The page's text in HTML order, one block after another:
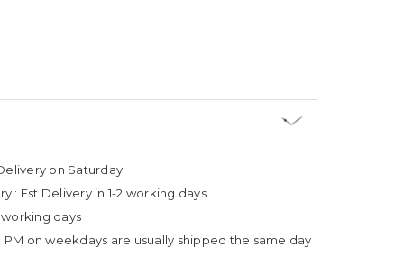
on Saturday.
: Est Delivery in 1-2 working days.
working days
on weekdays are usually shipped the same day